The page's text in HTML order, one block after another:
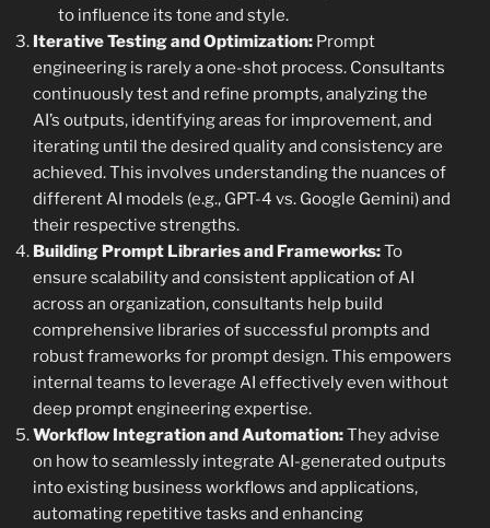
to influence its tone and style.
Iterative Testing and Optimization: Prompt
engineering is rarely a one-shot process. Consultants
continuously test and refine prompts, analyzing the
AI’s outputs, identifying areas for improvement, and
iterating until the desired quality and consistency are
achieved. This involves understanding the nuances of
different AI models (e.g., GPT-4 vs. Google Gemini) and
their respective strengths.
Building Prompt Libraries and Frameworks:To
ensure scalability and consistent application of AI
across an organization, consultants help build
comprehensive libraries of successful prompts and
robust frameworks for prompt design. This empowers
internal teams to leverage AI effectively even without
deep prompt engineering expertise.
Workflow Integration and Automation:They advise
on how to seamlessly integrate AI-generated outputs
into existing business workflows and applications,
automating repetitive tasks and enhancing